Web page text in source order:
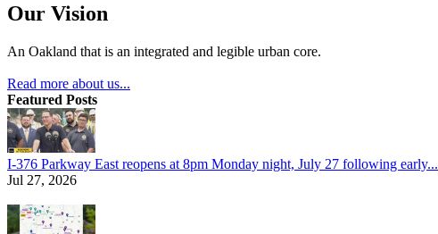
Our Vision
An Oakland that is an integrated and legible urban core.
Read more about us...
Featured Posts
I-376 Parkway East reopens at 8pm Monday night, July 27 following early...
Jul 27, 2026